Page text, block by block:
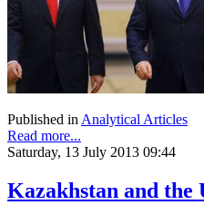
Published in Analytical Articles
Read more...
Saturday, 13 July 2013 09:44
Kazakhstan and